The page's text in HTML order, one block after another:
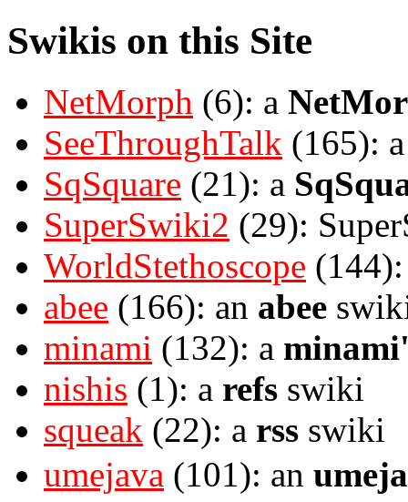
Swikis on this Site
NetMorph (6): a
SeeThroughTalk (165):
SqSquare (21): a
SuperSwiki2 (29):
WorldStethoscope
abee (166): an abee
minami (132): a
nishis (1): a refs swiki
squeak (22): a rss swiki
umejava (101): an